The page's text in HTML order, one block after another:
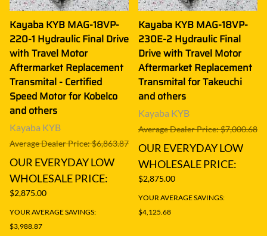
Kayaba KYB MAG-18VP-
220-1 Hydraulic Final Drive
with Travel Motor
Aftermarket Replacement
Transmital - Certified
Speed Motor for Kobelco
and others
Kayaba KYB
Average Dealer Price: $6,863.87
OUR EVERYDAY LOW
WHOLESALE PRICE:
$2,875.00
YOUR AVERAGE SAVINGS:
$3,988.87
Kayaba KYB MAG-18VP-
230E-2 Hydraulic Final
Drive with Travel Motor
Aftermarket Replacement
Transmital for Takeuchi
and others
Kayaba KYB
Average Dealer Price: $7,000.68
OUR EVERYDAY LOW
WHOLESALE PRICE:
$2,875.00
YOUR AVERAGE SAVINGS:
$4,125.68